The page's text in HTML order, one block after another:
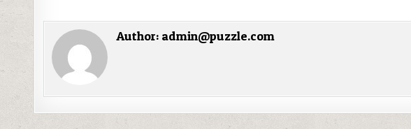
Author: admin@puzzle.com